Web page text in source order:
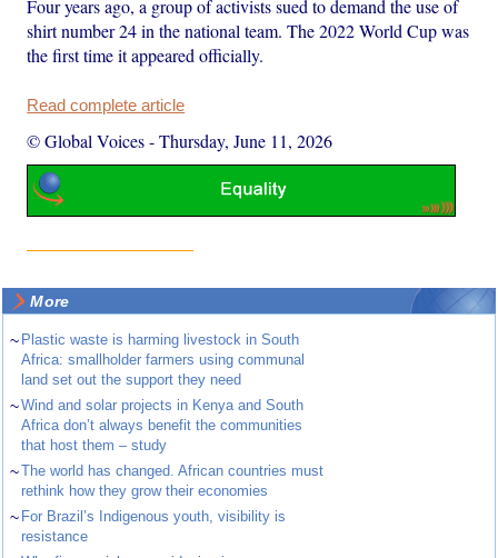
Four years ago, a group of activists sued to demand the use of
shirt number 24 in the national team. The 2022 World Cup was
the first time it appeared officially.
Read complete article
© Global Voices-Thursday, June 11, 2026
More
~ Plastic waste is harming livestock in South
Africa: smallholder farmers using communal
land set out the support they need
~Wind and solar projects in Kenya and South
Africa don’t always benefit the communities
that host them – study
~The world has changed. African countries must
rethink how they grow their economies
~ For Brazil’s Indigenous youth, visibility is
resistance